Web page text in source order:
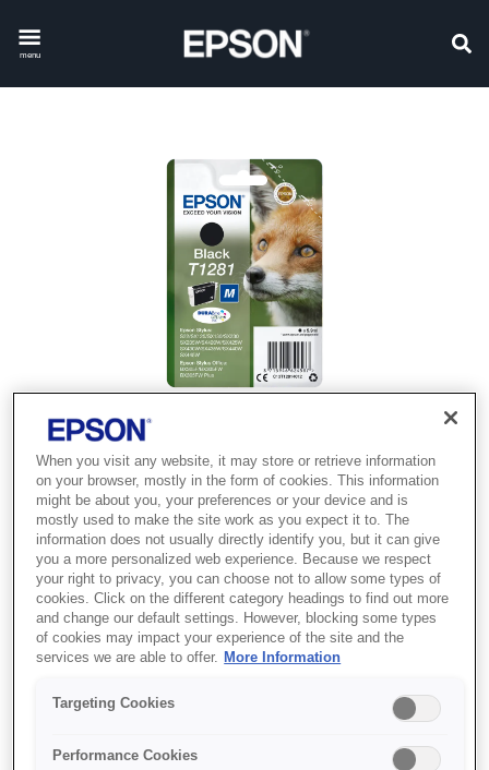
menu
SKU:C13T12814012
When you visit any website, it may store or retrieve information
on your browser, mostly in the form of cookies. This information
might be about you, your preferences or your device and is
mostly used to make the site work as you expect it to. The
information does not usually directly identify you, but it can give
you a more personalized web experience. Because we respect
your right to privacy, you can choose not to allow some types of
cookies. Click on the different category headings to find out more
and change our default settings. However, blocking some types
of cookies may impact your experience of the site and the
services we are able to offer.
More Information
Targeting Cookies
Performance Cookies